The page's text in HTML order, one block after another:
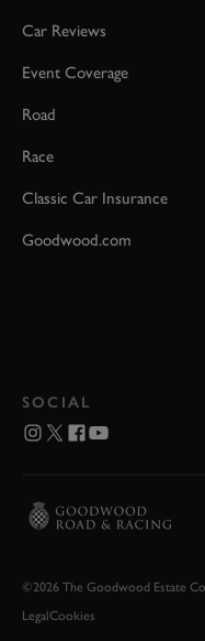
Car Reviews
Event Coverage
Road
Race
Classic Car Insurance
Goodwood.com
SOCIAL
©2026 The Goodwood Estate
LegalCookies